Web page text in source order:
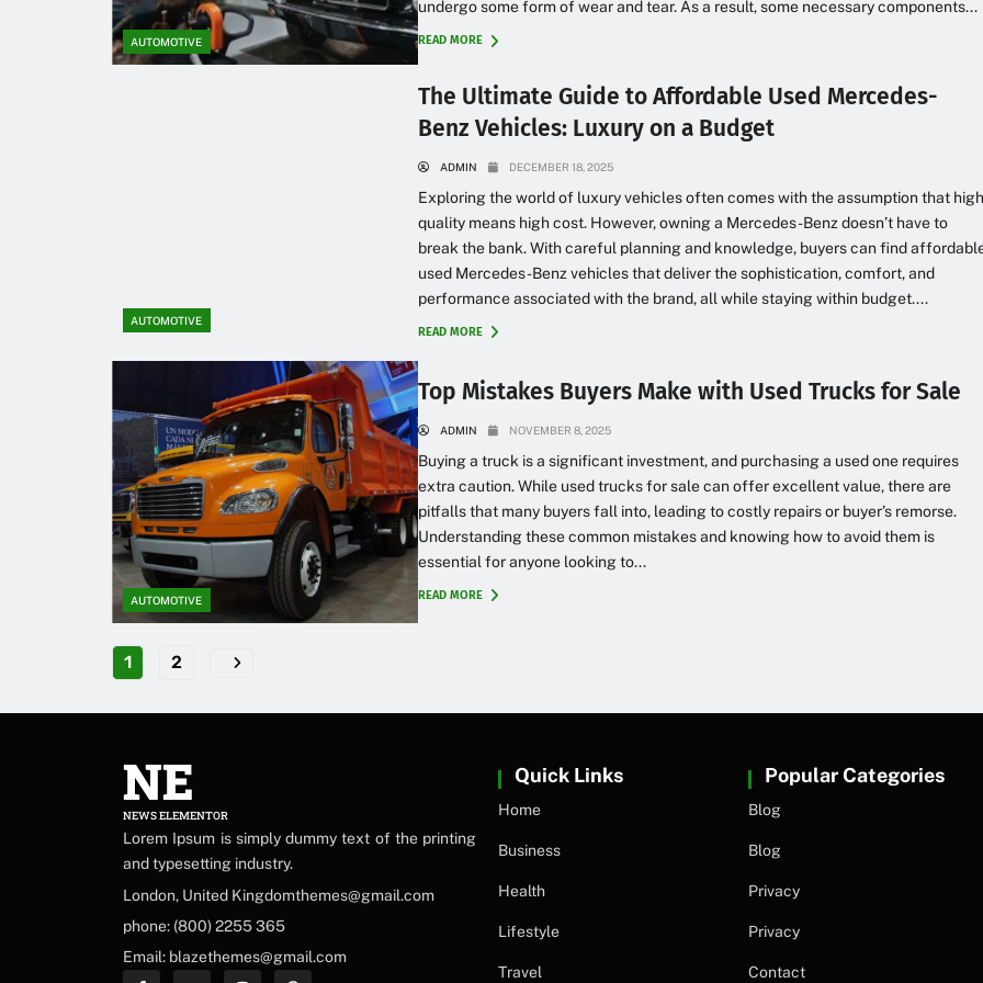
AUTOMOTIVE
undergo some form of wear and tear. As a result, some necessary components...
READ MORE
AUTOMOTIVE
The Ultimate Guide to Affordable Used Mercedes-
Benz Vehicles: Luxury on a Budget
ADMIN DECEMBER 18, 2025
Exploring the world of luxury vehicles often comes with the assumption that
quality means high cost. However, owning a Mercedes-Benz doesn’t have to
break the bank. With careful planning and knowledge, buyers can find
used Mercedes-Benz vehicles that deliver the sophistication, comfort, and
performance associated with the brand, all while staying within budget....
READ MORE
AUTOMOTIVE
Top Mistakes Buyers Make with Used Trucks for Sale
ADMIN NOVEMBER 8, 2025
Buying a truck is a significant investment, and purchasing a used one requires
extra caution. While used trucks for sale can offer excellent value, there are
pitfalls that many buyers fall into, leading to costly repairs or buyer’s remorse.
Understanding these common mistakes and knowing how to avoid them is
essential for anyone looking to...
READ MORE
1 2
NE
NEWS ELEMENTOR
Lorem Ipsum is simply dummy text of the printing
and typesetting industry.
London, United Kingdomthemes@gmail.com
phone: (800) 2255 365
Email: blazethemes@gmail.com
Quick Links
Home
Business
Health
Lifestyle
Travel
Popular Categories
Blog
Blog
Privacy
Privacy
Contact